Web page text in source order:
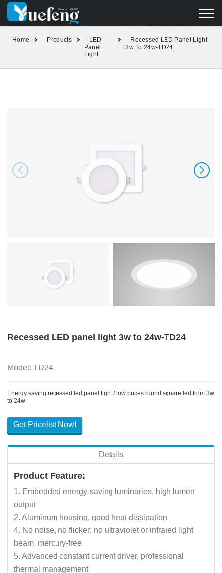
yuefengd@yuefeng.com
Home Products
LED
Panel
Light
Recessed LED Panel Light
3w To 24w-TD24
Recessed LED panel light 3w to 24w-TD24
Model: TD24
Energy saving recessed led panel light / low prices round square led from 3w
to 24w
Get Pricelist Now!
Details
Product Feature:
1. Embedded energy-saving luminaries, high lumen
output
2. Aluminum housing, good heat dissipation
4. No noise, no flicker; no ultraviolet or infrared light
beam, mercury-free
5. Advanced constant current driver, professional
thermal management